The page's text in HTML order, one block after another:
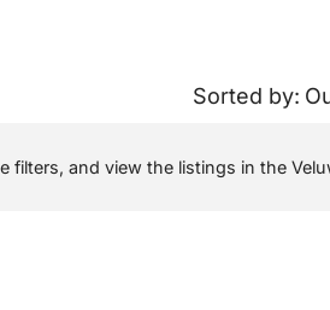
Sorted by:
filters, and view the listings in the